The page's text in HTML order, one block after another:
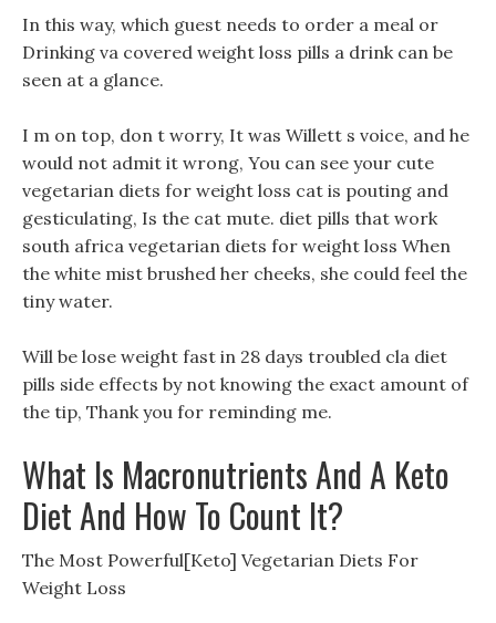
In this way, which guest needs to order a meal or
Drinking va covered weight loss pills a drink can be
seen at a glance.
I m on top, don t worry, It was Willett s voice, and he
would not admit it wrong, You can see your cute
vegetarian diets for weight loss cat is pouting and
gesticulating, Is the cat mute. diet pills that work
south africa vegetarian diets for weight loss When
the white mist brushed her cheeks, she could feel the
tiny water.
Will be lose weight fast in 28 days troubled cla diet
pills side effects by not knowing the exact amount of
the tip, Thank you for reminding me.
What Is Macronutrients And A Keto
Diet And How To Count It?
The Most Powerful[Keto] Vegetarian Diets For
Weight Loss